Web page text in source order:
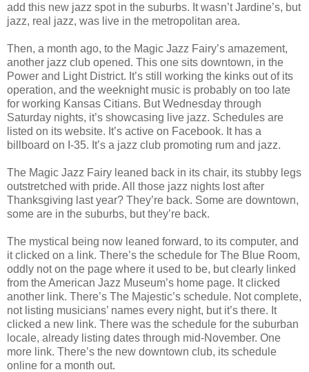
add this new jazz spot in the suburbs. It wasn’t Jardine’s, but
jazz, real jazz, was live in the metropolitan area.
Then, a month ago, to the Magic Jazz Fairy’s amazement,
another jazz club opened. This one sits downtown, in the
Power and Light District. It’s still working the kinks out of its
operation, and the weeknight music is probably on too late
for working Kansas Citians. But Wednesday through
Saturday nights, it’s showcasing live jazz. Schedules are
listed on its website. It’s active on Facebook. It has a
billboard on I-35. It’s a jazz club promoting rum and jazz.
The Magic Jazz Fairy leaned back in its chair, its stubby legs
outstretched with pride. All those jazz nights lost after
Thanksgiving last year? They’re back. Some are downtown,
some are in the suburbs, but they’re back.
The mystical being now leaned forward, to its computer, and
it clicked on a link. There’s the schedule for The Blue Room,
oddly not on the page where it used to be, but clearly linked
from the American Jazz Museum’s home page. It clicked
another link. There’s The Majestic’s schedule. Not complete,
not listing musicians’ names every night, but it’s there. It
clicked a new link. There was the schedule for the suburban
locale, already listing dates through mid-November. One
more link. There’s the new downtown club, its schedule
online for a month out.